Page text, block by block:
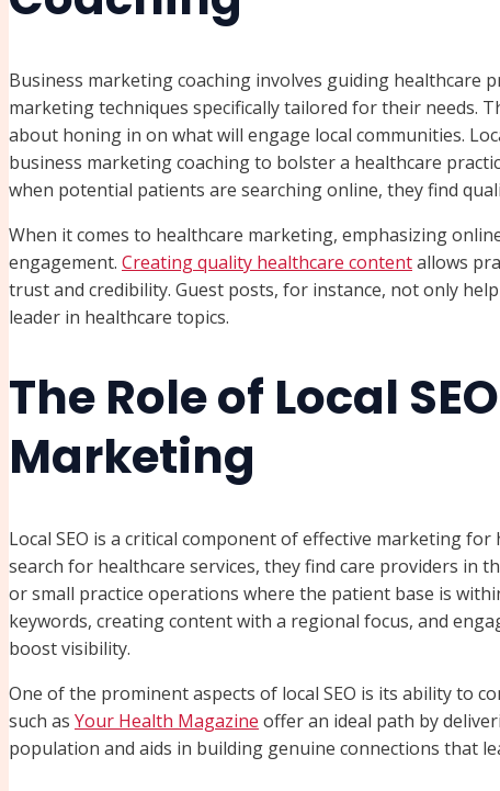
Business marketing coaching involves guiding healthcare
marketing techniques specifically tailored for their needs.
about honing in on what will engage local communities.
business marketing coaching to bolster a healthcare
when potential patients are searching online, they find
When it comes to healthcare marketing, emphasizing
engagement. Creating quality healthcare contentallows
trust and credibility. Guest posts, for instance, not only
leader in healthcare topics.
The Role of Local
Marketing
Local SEO is a critical component of effective marketing
search for healthcare services, they find care providers in
or small practice operations where the patient base is
keywords, creating content with a regional focus, and
boost visibility.
One of the prominent aspects of local SEO is its ability to
such as Your Health Magazine offer an ideal path by
population and aids in building genuine connections that